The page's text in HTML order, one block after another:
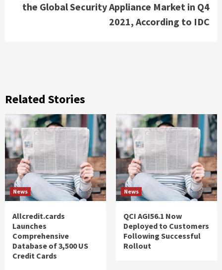
the Global Security Appliance Market in Q4
2021, According to IDC
Related Stories
News
Allcredit.cards
Launches
Comprehensive
Database of 3,500 US
Credit Cards
News
QCI AGI56.1 Now
Deployed to Customers
Following Successful
Rollout